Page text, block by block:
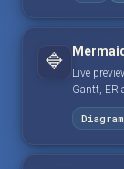
🔷
Live
Gantt, ER